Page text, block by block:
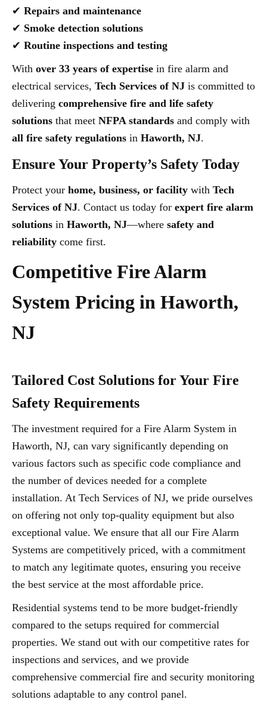
✔ Repairs and maintenance
✔ Smoke detection solutions
✔ Routine inspections and testing
With over 33 years of expertise in fire alarm and
electrical services, Tech Services of NJ is committed to
delivering comprehensive fire and life safety
solutions that meet NFPA standards and comply with
all fire safety regulations in Haworth, NJ.
Ensure Your Property’s Safety Today
Protect your home, business, or facility with Tech
Services of NJ. Contact us today for expert fire alarm
solutions in Haworth, NJ—where safety and
reliability come first.
Competitive Fire Alarm
System Pricing in Haworth,
NJ
Tailored Cost Solutions for Your Fire
Safety Requirements
The investment required for a Fire Alarm System in
Haworth, NJ, can vary significantly depending on
various factors such as specific code compliance and
the number of devices needed for a complete
installation. At Tech Services of NJ, we pride ourselves
on offering not only top-quality equipment but also
exceptional value. We ensure that all our Fire Alarm
Systems are competitively priced, with a commitment
to match any legitimate quotes, ensuring you receive
the best service at the most affordable price.
Residential systems tend to be more budget-friendly
compared to the setups required for commercial
properties. We stand out with our competitive rates for
inspections and services, and we provide
comprehensive commercial fire and security monitoring
solutions adaptable to any control panel.